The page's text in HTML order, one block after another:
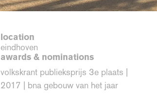
location
eindhoven
awards & nominations
volkskrant publieksprijs 3e plaats |
2017 | bna gebouw van het jaar